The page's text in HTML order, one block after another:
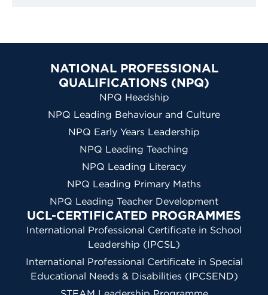
NATIONAL PROFESSIONAL
QUALIFICATIONS (NPQ)
NPQ Headship
NPQ Leading Behaviour and Culture
NPQ Early Years Leadership
NPQ Leading Teaching
NPQ Leading Literacy
NPQ Leading Primary Maths
NPQ Leading Teacher Development
UCL-CERTIFICATED PROGRAMMES
International Professional Certificate in School
Leadership (IPCSL)
International Professional Certificate in Special
Educational Needs & Disabilities (IPCSEND)